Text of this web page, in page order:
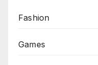
Fashion
Games